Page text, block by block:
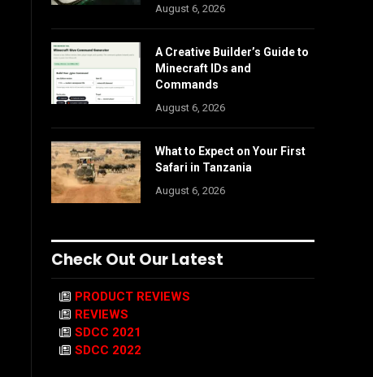
August 6, 2026
A Creative Builder’s Guide to
Minecraft IDs and
Commands
August 6, 2026
What to Expect on Your First
Safari in Tanzania
August 6, 2026
Check Out Our Latest
PRODUCT REVIEWS
REVIEWS
SDCC 2021
SDCC 2022